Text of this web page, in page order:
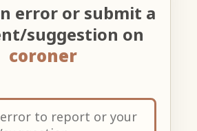
error or submit a
suggestion on
coroner